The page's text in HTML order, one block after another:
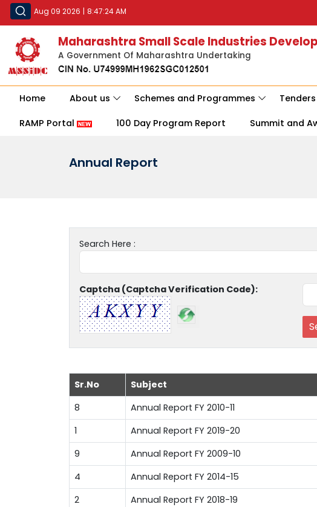
Aug 09 2026 | 8:47:24 AM
Maharashtra Small Scale Industries
A Government Of Maharashtra Undertaking
Home About us Schemes and Programmes
RAMP Portal 100 Day Program Report Summit and
Annual Report
Search Here :
Captcha (Captcha Verification Code):
Sr.No Subject
8
Annual Report FY 2010-11
1
Annual Report FY 2019-20
9
Annual Report FY 2009-10
4
Annual Report FY 2014-15
2
Annual Report FY 2018-19